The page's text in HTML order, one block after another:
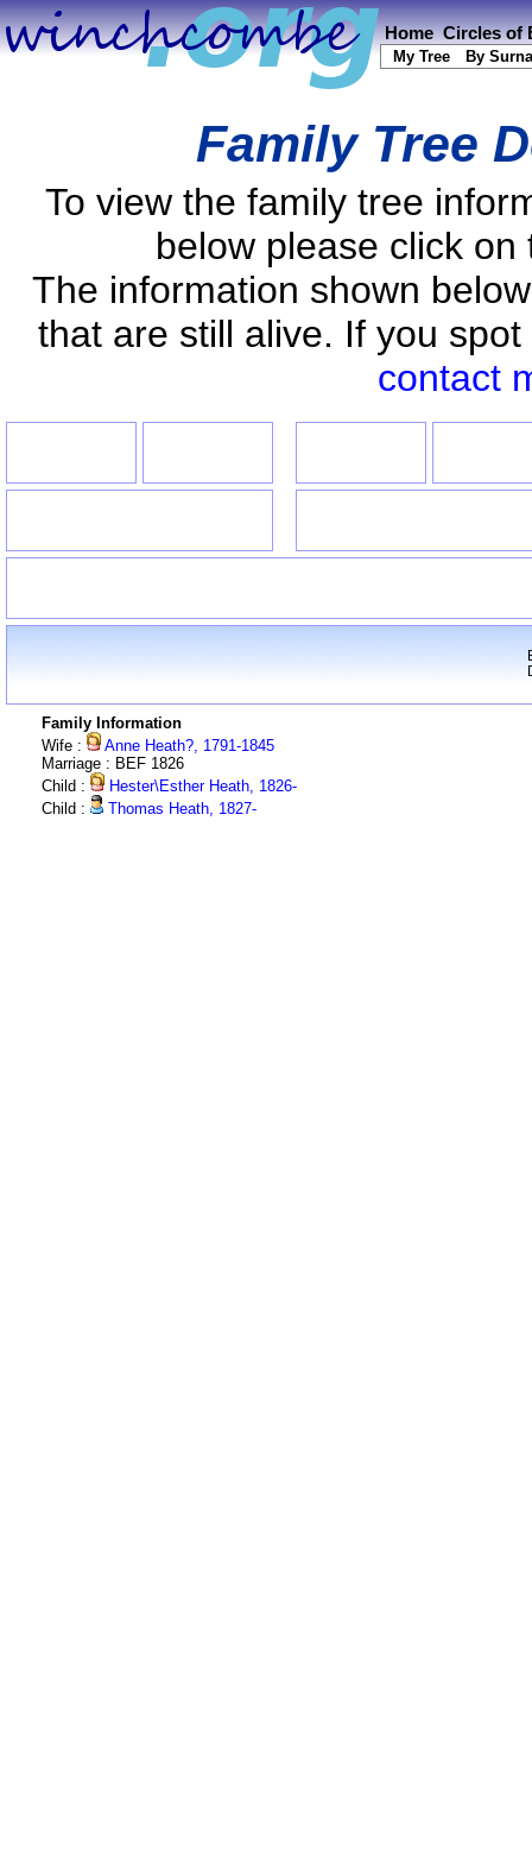
Home Circles of
My Tree By
Family Tree
To view the family tree
below please click
The information shown
that are still alive. If you
contact
Family Information
Wife :
Anne Heath?, 1791-1845
Marriage : BEF 1826
Child :
Hester\Esther Heath, 1826-
Child :
Thomas Heath, 1827-